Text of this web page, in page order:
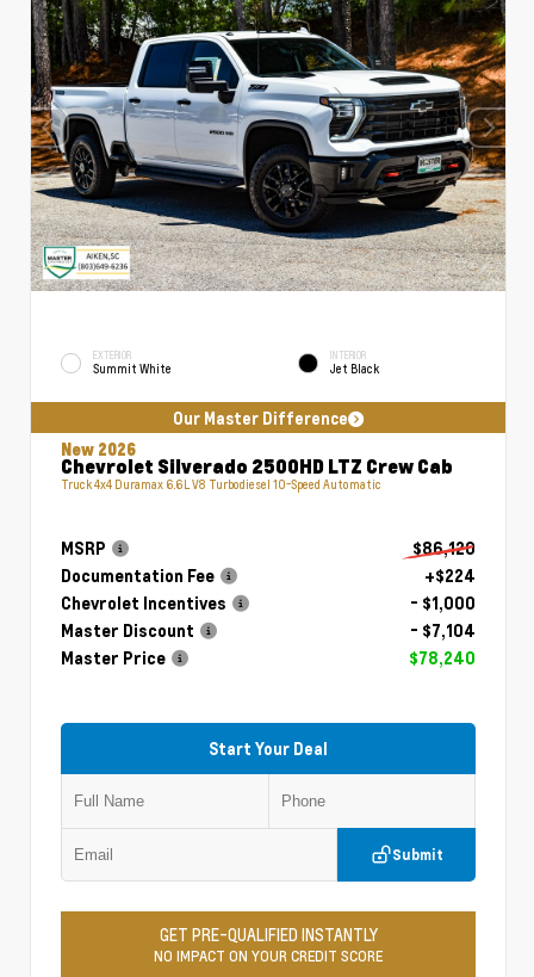
EXTERIOR
Summit White
INTERIOR
Jet Black
Our Master Difference
New 2026
Chevrolet Silverado 2500HD LTZ Crew Cab
Truck 4x4 Duramax 6.6L V8 Turbodiesel 10-Speed Automatic
MSRP
$86,120
Documentation Fee
+$224
Chevrolet Incentives
- $1,000
Master Discount
- $7,104
Master Price
$78,240
Start Your Deal
Submit
GET PRE-QUALIFIED INSTANTLY
NO IMPACT ON YOUR CREDIT SCORE